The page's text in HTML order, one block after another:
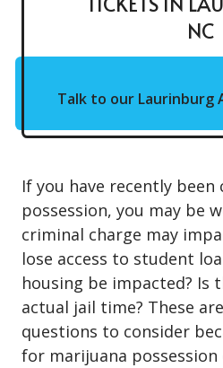
NC
Talk to our Laurinburg
If you have recently
possession, you may be
criminal charge may
lose access to student
housing be impacted? Is
actual jail time? These
questions to consider
for marijuana